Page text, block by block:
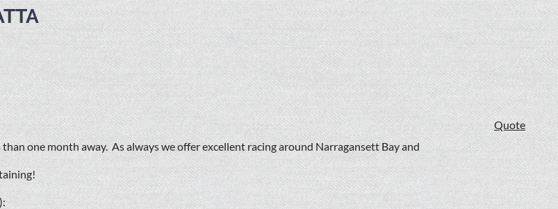
Quote
one month away. As always we offer excellent racing around Narragansett Bay and